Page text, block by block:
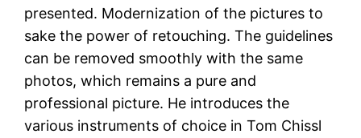
presented. Modernization of the pictures to
sake the power of retouching. The guidelines
can be removed smoothly with the same
photos, which remains a pure and
professional picture. He introduces the
various instruments of choice in Tom Chissl